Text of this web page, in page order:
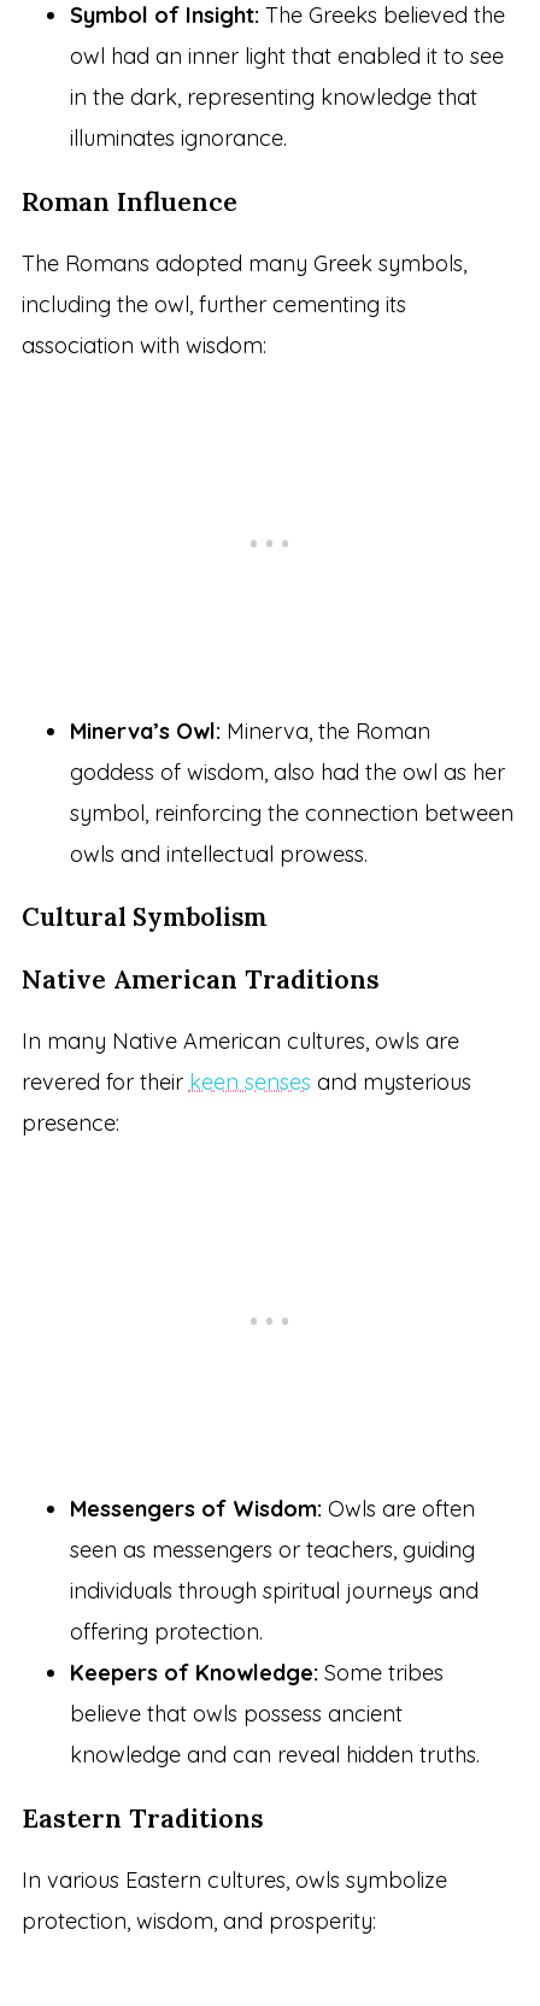
Symbol of Insight: The Greeks believed the
owl had an inner light that enabled it to see
in the dark, representing knowledge that
illuminates ignorance.
Roman Influence
The Romans adopted many Greek symbols,
including the owl, further cementing its
association with wisdom:
Minerva’s Owl: Minerva, the Roman
goddess of wisdom, also had the owl as her
symbol, reinforcing the connection between
owls and intellectual prowess.
Cultural Symbolism
Native American Traditions
In many Native American cultures, owls are
revered for their keen senses and mysterious
presence:
Messengers of Wisdom: Owls are often
seen as messengers or teachers, guiding
individuals through spiritual journeys and
offering protection.
Keepers of Knowledge: Some tribes
believe that owls possess ancient
knowledge and can reveal hidden truths.
Eastern Traditions
In various Eastern cultures, owls symbolize
protection, wisdom, and prosperity: